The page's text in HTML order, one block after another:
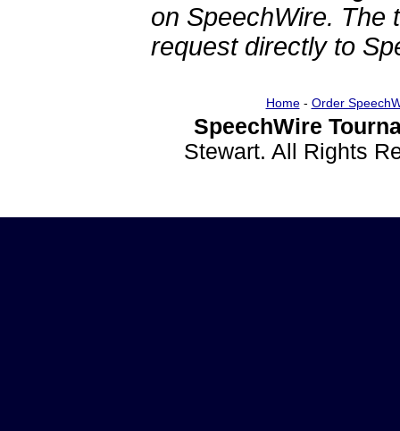
on SpeechWire. The
request directly to
Home- Order
SpeechWire
Stewart. All Rights